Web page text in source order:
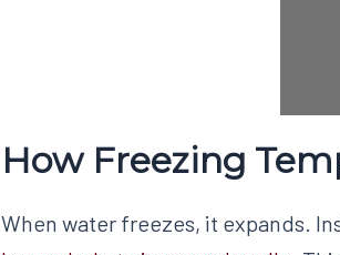
How Freezing
When water freezes, it expands.